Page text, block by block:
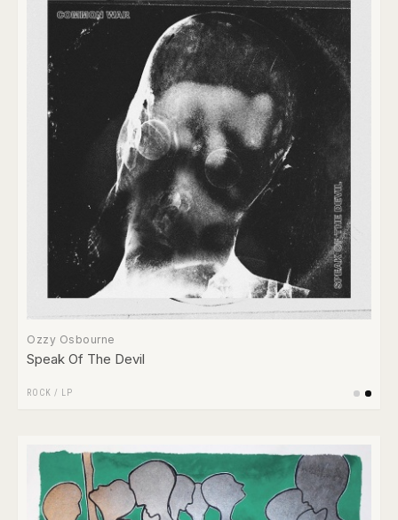
Ozzy Osbourne
Speak Of The Devil
ROCK / LP